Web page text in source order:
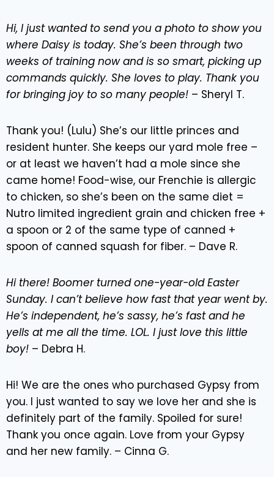
Hi, I just wanted to send you a photo to show you
where Daisy is today. She’s been through two
weeks of training now and is so smart, picking up
commands quickly. She loves to play. Thank you
for bringing joy to so many people! – Sheryl T.
Thank you! (Lulu) She’s our little princes and
resident hunter. She keeps our yard mole free –
or at least we haven’t had a mole since she
came home! Food-wise, our Frenchie is allergic
to chicken, so she’s been on the same diet =
Nutro limited ingredient grain and chicken free +
a spoon or 2 of the same type of canned +
spoon of canned squash for fiber. – Dave R.
Hi there! Boomer turned one-year-old Easter
Sunday. I can’t believe how fast that year went by.
He’s independent, he’s sassy, he’s fast and he
yells at me all the time. LOL. I just love this little
boy! – Debra H.
Hi! We are the ones who purchased Gypsy from
you. I just wanted to say we love her and she is
definitely part of the family. Spoiled for sure!
Thank you once again. Love from your Gypsy
and her new family. – Cinna G.